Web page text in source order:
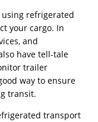
using refrigerated
your cargo. In
and
have tell-tale
trailer
way to ensure
transit.
transport